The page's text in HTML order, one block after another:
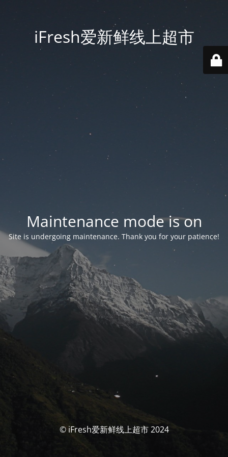
iFresh爱新鲜线上超市
Maintenance mode is on
Site is undergoing maintenance. Thank you for your patience!
© iFresh爱新鲜线上超市 2024